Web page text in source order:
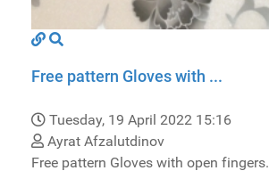
Free pattern Gloves with ...
Tuesday, 19 April 2022 15:16
Ayrat Afzalutdinov
Free pattern Gloves with open fingers.